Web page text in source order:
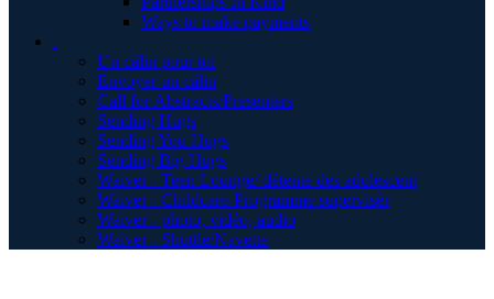
Ways to make payments
.
Un câlin pour toi
Envoyer un câlin
Call for Abstracts/Presenters
Sending Hugs
Sending You Hugs
Sending Big Hugs
Waiver - Teen Lounge/ détente des adolescent
Waiver - Childcare-Programme supervisér
Waiver - photo, vidéo, audio
Waiver - Shuttle/Navette